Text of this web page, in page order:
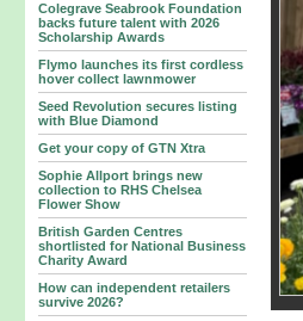
Colegrave Seabrook Foundation
backs future talent with 2026
Scholarship Awards
Flymo launches its first cordless
hover collect lawnmower
Seed Revolution secures listing
with Blue Diamond
Get your copy of GTN Xtra
Sophie Allport brings new
collection to RHS Chelsea
Flower Show
British Garden Centres
shortlisted for National Business
Charity Award
How can independent retailers
survive 2026?